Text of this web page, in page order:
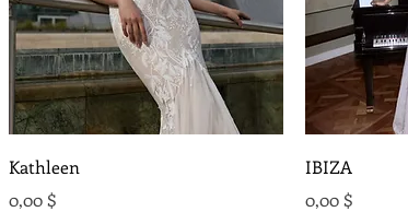
Kathleen
Preis
0,00 $
IBIZA
Preis
0,00 $